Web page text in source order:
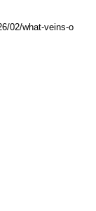
02/what-veins-o